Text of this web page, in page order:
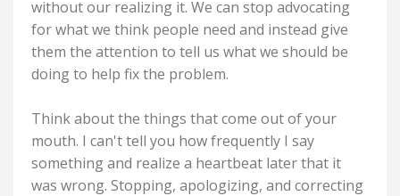
without our realizing it. We can stop advocating
for what we think people need and instead give
them the attention to tell us what we should be
doing to help fix the problem.
Think about the things that come out of your
mouth. I can't tell you how frequently I say
something and realize a heartbeat later that it
was wrong. Stopping, apologizing, and correcting